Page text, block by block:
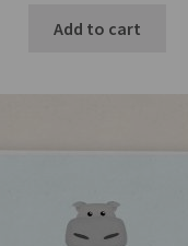
Add to cart